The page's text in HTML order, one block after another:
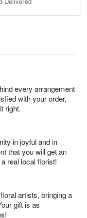
every arrangement
with your order,
right.
in joyful and in
that you will get an
real local florist!
artists, bringing a
gift is as